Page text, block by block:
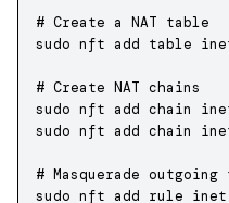
# Create a NAT table
sudo nft add table
# Create NAT chains
sudo nft add chain
sudo nft add chain
# Masquerade
sudo nft add rule inet